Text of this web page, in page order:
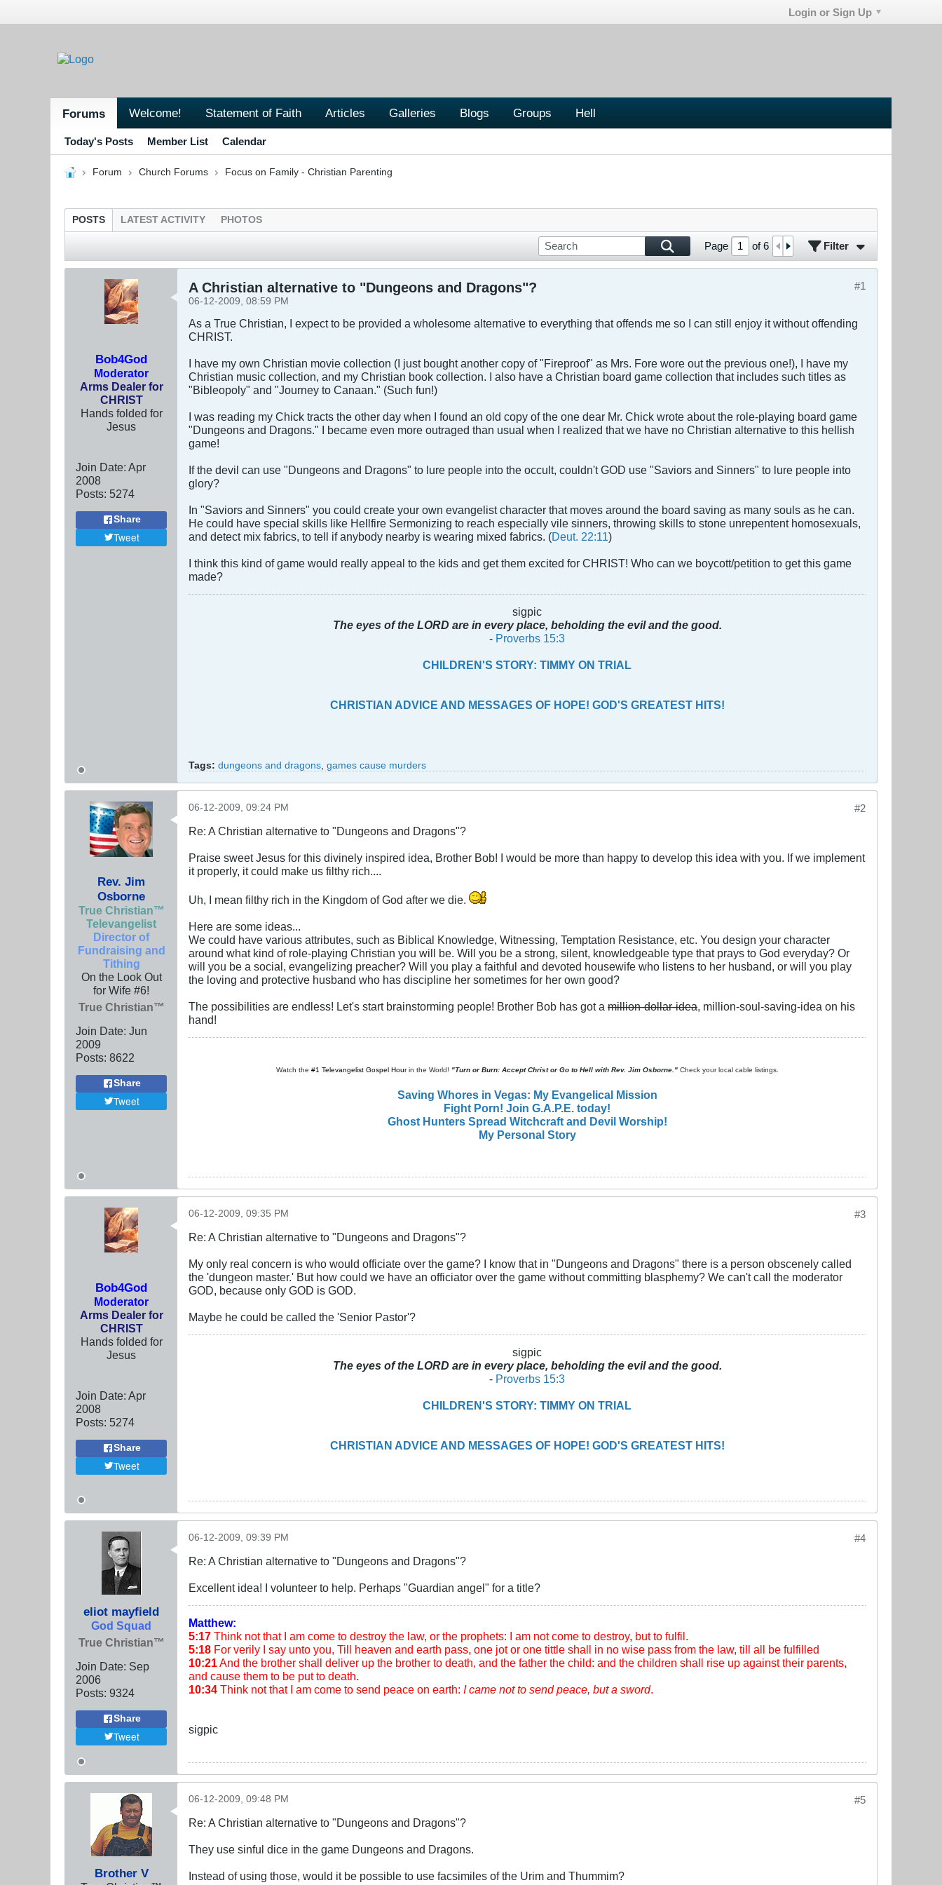
Login or Sign Up
Forums Welcome! Statement of Faith Articles Galleries Blogs Groups Hell
Today's Posts Member List Calendar
Forum Church Forums Focus on Family - Christian Parenting
POSTS LATEST ACTIVITY PHOTOS
Page of6 Filter
Bob4God
Moderator
Arms Dealer for
CHRIST
Hands folded for
Jesus
Join Date: Apr
2008
Posts: 5274
Share
Tweet
#1
A Christian alternative to "Dungeons and Dragons"?
06-12-2009, 08:59 PM
As a True Christian, I expect to be provided a wholesome alternative to everything that offends me so I can still enjoy it without offending
CHRIST.
I have my own Christian movie collection (I just bought another copy of "Fireproof" as Mrs. Fore wore out the previous one!), I have my
Christian music collection, and my Christian book collection. I also have a Christian board game collection that includes such titles as
"Bibleopoly" and "Journey to Canaan." (Such fun!)
I was reading my Chick tracts the other day when I found an old copy of the one dear Mr. Chick wrote about the role-playing board game
"Dungeons and Dragons." I became even more outraged than usual when I realized that we have no Christian alternative to this hellish
game!
If the devil can use "Dungeons and Dragons" to lure people into the occult, couldn't GOD use "Saviors and Sinners" to lure people into
glory?
In "Saviors and Sinners" you could create your own evangelist character that moves around the board saving as many souls as he can.
He could have special skills like Hellfire Sermonizing to reach especially vile sinners, throwing skills to stone unrepentent homosexuals,
and detect mix fabrics, to tell if anybody nearby is wearing mixed fabrics. (Deut. 22:11)
I think this kind of game would really appeal to the kids and get them excited for CHRIST! Who can we boycott/petition to get this game
made?
sigpic
The eyes of the LORD are in every place, beholding the evil and the good.
- Proverbs 15:3
CHILDREN'S STORY: TIMMY ON TRIAL
CHRISTIAN ADVICE AND MESSAGES OF HOPE! GOD'S GREATEST HITS!
Tags: dungeons and dragons games cause murders
Rev. Jim
Osborne
True Christian™
Televangelist
Director of
Fundraising and
Tithing
On the Look Out
for Wife #6!
True Christian™
Join Date: Jun
2009
Posts: 8622
Share
Tweet
#2
06-12-2009, 09:24 PM
Re: A Christian alternative to "Dungeons and Dragons"?
Praise sweet Jesus for this divinely inspired idea, Brother Bob! I would be more than happy to develop this idea with you. If we implement
it properly, it could make us filthy rich....
Uh, I mean filthy rich in the Kingdom of God after we die.
Here are some ideas...
We could have various attributes, such as Biblical Knowledge, Witnessing, Temptation Resistance, etc. You design your character
around what kind of role-playing Christian you will be. Will you be a strong, silent, knowledgeable type that prays to God everyday? Or
will you be a social, evangelizing preacher? Will you play a faithful and devoted housewife who listens to her husband, or will you play
the loving and protective husband who has discipline her sometimes for her own good?
The possibilities are endless! Let's start brainstorming people! Brother Bob has got a million-dollar-idea, million-soul-saving-idea on his
hand!
Watch the #1 Televangelist Gospel Hourin the World! "Turn or Burn: Accept Christ or Go to Hell with Rev. Jim Osborne." Check your local cable listings.
Saving Whores in Vegas: My Evangelical Mission
Fight Porn! Join G.A.P.E. today!
Ghost Hunters Spread Witchcraft and Devil Worship!
My Personal Story
Bob4God
Moderator
Arms Dealer for
CHRIST
Hands folded for
Jesus
Join Date: Apr
2008
Posts: 5274
Share
Tweet
#3
06-12-2009, 09:35 PM
Re: A Christian alternative to "Dungeons and Dragons"?
My only real concern is who would officiate over the game? I know that in "Dungeons and Dragons" there is a person obscenely called
the 'dungeon master.' But how could we have an officiator over the game without committing blasphemy? We can't call the moderator
GOD, because only GOD is GOD.
Maybe he could be called the 'Senior Pastor'?
sigpic
The eyes of the LORD are in every place, beholding the evil and the good.
- Proverbs 15:3
CHILDREN'S STORY: TIMMY ON TRIAL
CHRISTIAN ADVICE AND MESSAGES OF HOPE! GOD'S GREATEST HITS!
eliot mayfield
God Squad
True Christian™
Join Date: Sep
2006
Posts: 9324
Share
Tweet
#4
06-12-2009, 09:39 PM
Re: A Christian alternative to "Dungeons and Dragons"?
Excellent idea! I volunteer to help. Perhaps "Guardian angel" for a title?
Matthew:
5:17 Think not that I am come to destroy the law, or the prophets: I am not come to destroy, but to fulfil.
5:18 For verily I say unto you, Till heaven and earth pass, one jot or one tittle shall in no wise pass from the law, till all be fulfilled
10:21And the brother shall deliver up the brother to death, and the father the child: and the children shall rise up against their parents,
and cause them to be put to death.
10:34 Think not that I am come to send peace on earth: I came not to send peace, but a sword.
sigpic
Brother V
#5
06-12-2009, 09:48 PM
Re: A Christian alternative to "Dungeons and Dragons"?
They use sinful dice in the game Dungeons and Dragons.
Instead of using those, would it be possible to use facsimiles of the Urim and Thummim?